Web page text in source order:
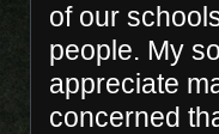
of our
people. My
appreciate
concerned